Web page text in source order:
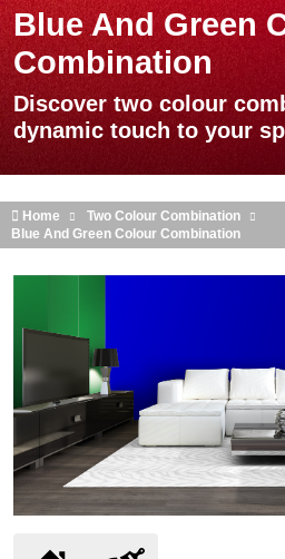
Blue And Green
Combination
Discover two colour
dynamic touch to your
Home
Two Colour Combination
Blue And Green Colour Combination